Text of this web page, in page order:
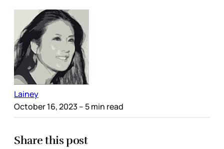
Lainey
October 16, 2023 – 5 min read
Share this post